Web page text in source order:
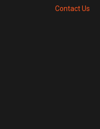
Contact Us